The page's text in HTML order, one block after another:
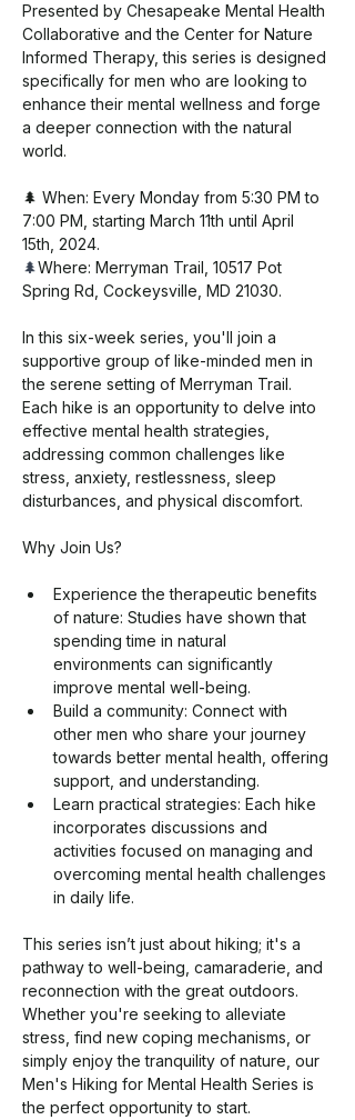
Presented by Chesapeake Mental Health
Collaborative and the Center for Nature
Informed Therapy, this series is designed
specifically for men who are looking to
enhance their mental wellness and forge
a deeper connection with the natural
world.
🌲 When: Every Monday from 5:30 PM to
7:00 PM, starting March 11th until April
15th, 2024.
🌲Where: Merryman Trail, 10517 Pot
Spring Rd, Cockeysville, MD 21030.
In this six-week series, you'll join a
supportive group of like-minded men in
the serene setting of Merryman Trail.
Each hike is an opportunity to delve into
effective mental health strategies,
addressing common challenges like
stress, anxiety, restlessness, sleep
disturbances, and physical discomfort.
Why Join Us?
Experience the therapeutic benefits
of nature: Studies have shown that
spending time in natural
environments can significantly
improve mental well-being.
Build a community: Connect with
other men who share your journey
towards better mental health, offering
support, and understanding.
Learn practical strategies: Each hike
incorporates discussions and
activities focused on managing and
overcoming mental health challenges
in daily life.
This series isn’t just about hiking; it's a
pathway to well-being, camaraderie, and
reconnection with the great outdoors.
Whether you're seeking to alleviate
stress, find new coping mechanisms, or
simply enjoy the tranquility of nature, our
Men's Hiking for Mental Health Series is
the perfect opportunity to start.